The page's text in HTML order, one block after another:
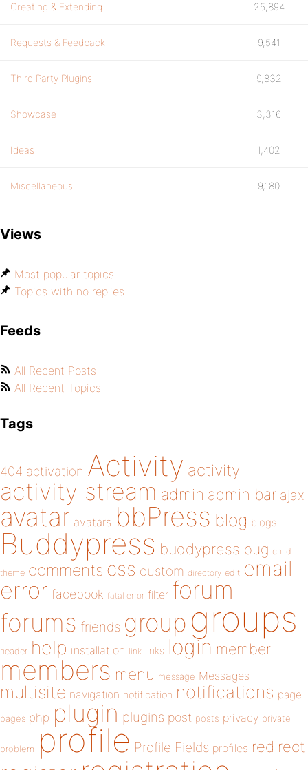
Creating & Extending 25,894
Requests & Feedback 9,541
Third Party Plugins 9,832
Showcase 3,316
Ideas 1,402
Miscellaneous 9,180
Views
Most popular topics
Topics with no replies
Feeds
All Recent Posts
All Recent Topics
Tags
404 activation Activity activity
activity stream admin admin bar ajax
avatar avatars bbPress blog blogs
Buddypress buddypress bug child
theme comments css custom directory edit email
error facebook fatal error filter forum
forums friends group groups
header help installation link links login member
members menu message Messages
multisite navigation notification notifications page
pages php plugin plugins post posts privacy private
problem profile Profile Fields profiles redirect